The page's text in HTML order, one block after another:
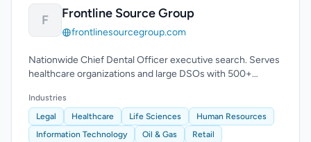
F Frontline Source Group
frontlinesourcegroup.com
Nationwide Chief Dental Officer executive search. Serves
healthcare organizations and large DSOs with 500+
Industries
Legal
Healthcare Life Sciences
Human Resources
Information Technology
Oil & Gas
Retail